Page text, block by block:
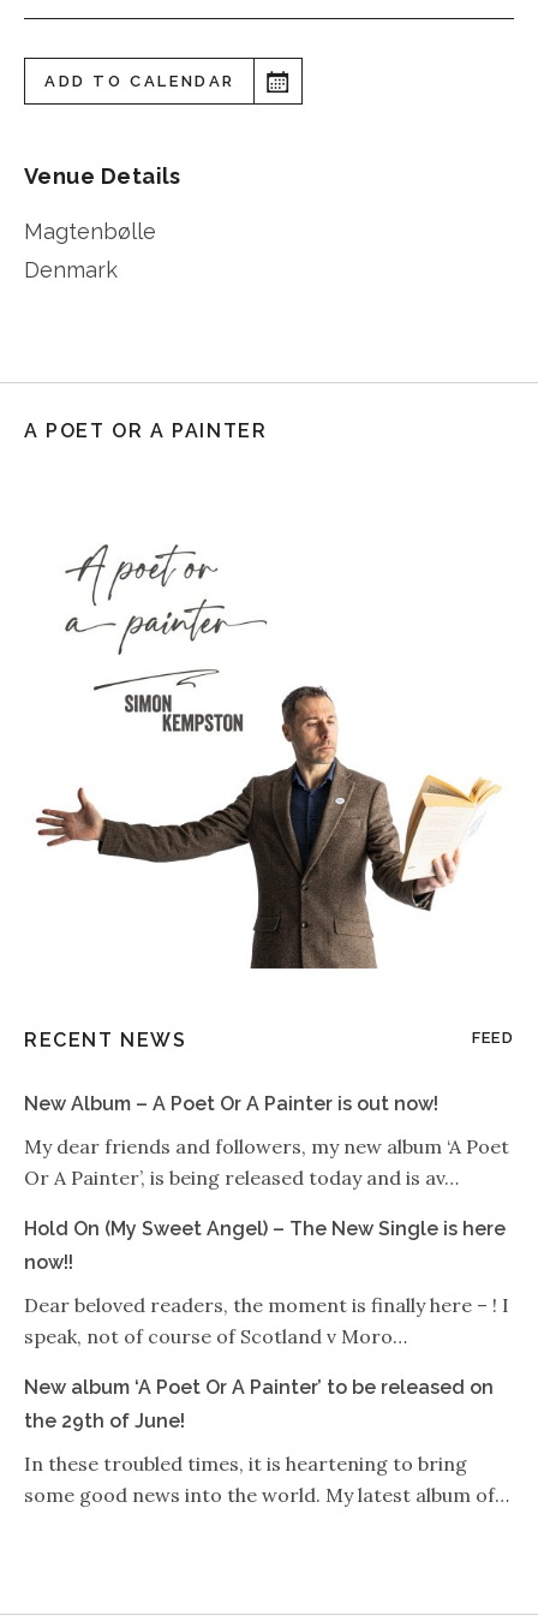
ADD TO CALENDAR
Venue Details
Magtenbølle
Denmark
A POET OR A PAINTER
RECENT NEWS FEED
New Album – A Poet Or A Painter is out now!
My dear friends and followers, my new album ‘A Poet
Or A Painter’, is being released today and is av…
Hold On (My Sweet Angel) – The New Single is here
now!!
Dear beloved readers, the moment is finally here – ! I
speak, not of course of Scotland v Moro…
New album ‘A Poet Or A Painter’ to be released on
the 29th of June!
In these troubled times, it is heartening to bring
some good news into the world. My latest album of…